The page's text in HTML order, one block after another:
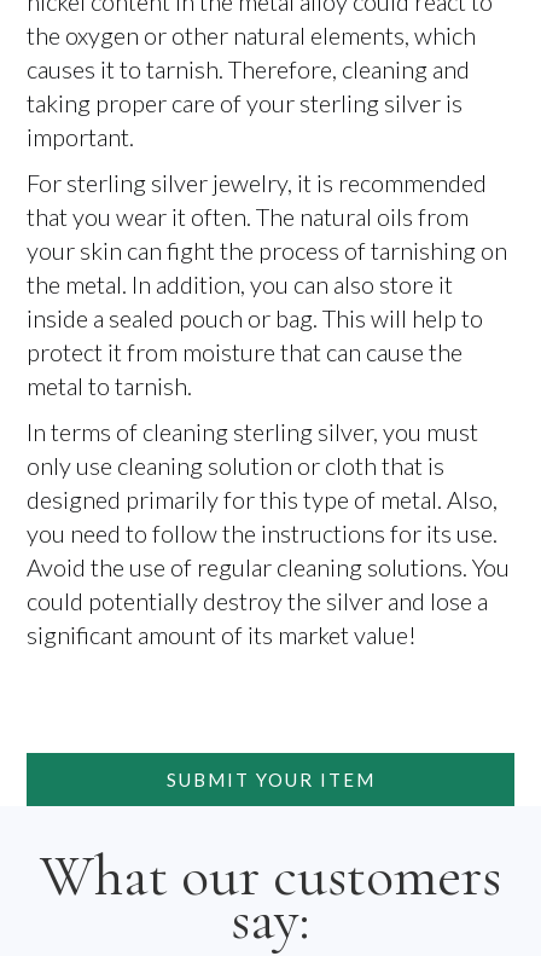
the oxygen or other natural elements, which
causes it to tarnish. Therefore, cleaning and
taking proper care of your sterling silver is
important.
For sterling silver jewelry, it is recommended
that you wear it often. The natural oils from
your skin can fight the process of tarnishing on
the metal. In addition, you can also store it
inside a sealed pouch or bag. This will help to
protect it from moisture that can cause the
metal to tarnish.
In terms of cleaning sterling silver, you must
only use cleaning solution or cloth that is
designed primarily for this type of metal. Also,
you need to follow the instructions for its use.
Avoid the use of regular cleaning solutions. You
could potentially destroy the silver and lose a
significant amount of its market value!
SUBMIT YOUR ITEM
What our customers
say: